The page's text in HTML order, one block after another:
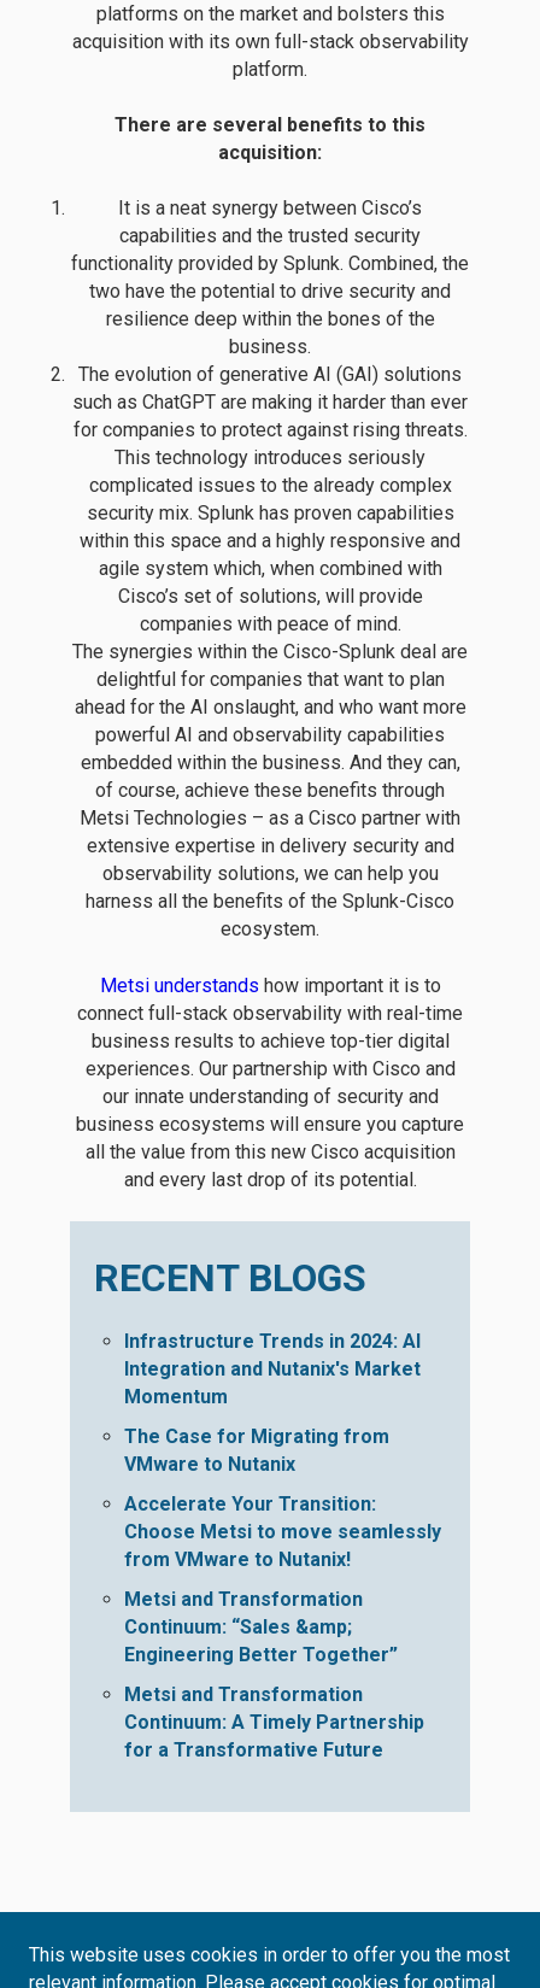
platforms on the market and bolsters this
acquisition with its own full-stack observability
platform.
There are several benefits to this
acquisition:
It is a neat synergy between Cisco’s
capabilities and the trusted security
functionality provided by Splunk. Combined, the
two have the potential to drive security and
resilience deep within the bones of the
business.
The evolution of generative AI (GAI) solutions
such as ChatGPT are making it harder than ever
for companies to protect against rising threats.
This technology introduces seriously
complicated issues to the already complex
security mix. Splunk has proven capabilities
within this space and a highly responsive and
agile system which, when combined with
Cisco’s set of solutions, will provide
companies with peace of mind.
The synergies within the Cisco-Splunk deal are
delightful for companies that want to plan
ahead for the AI onslaught, and who want more
powerful AI and observability capabilities
embedded within the business. And they can,
of course, achieve these benefits through
Metsi Technologies – as a Cisco partner with
extensive expertise in delivery security and
observability solutions, we can help you
harness all the benefits of the Splunk-Cisco
ecosystem.
Metsi understands how important it is to
connect full-stack observability with real-time
business results to achieve top-tier digital
experiences. Our partnership with Cisco and
our innate understanding of security and
business ecosystems will ensure you capture
all the value from this new Cisco acquisition
and every last drop of its potential.
RECENT BLOGS
Infrastructure Trends in 2024: AI
Integration and Nutanix's Market
Momentum
The Case for Migrating from
VMware to Nutanix
Accelerate Your Transition:
Choose Metsi to move seamlessly
from VMware to Nutanix!
Metsi and Transformation
Continuum: “Sales &amp;
Engineering Better Together”
Metsi and Transformation
Continuum: A Timely Partnership
for a Transformative Future
This website uses cookies in order to offer you the most
relevant information. Please accept cookies for optimal